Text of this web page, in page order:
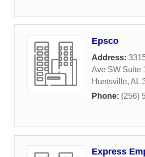
Epsco
Address:
Ave SW Suite
Huntsville, AL
Phone: (256)
Express